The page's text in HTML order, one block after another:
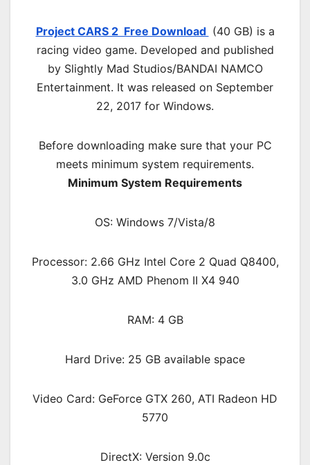
Project CARS 2 Free Download (40 GB) is a
racing video game. Developed and published
by Slightly Mad Studios/BANDAI NAMCO
Entertainment. It was released on September
22, 2017 for Windows.
Before downloading make sure that your PC
meets minimum system requirements.
Minimum System Requirements
OS: Windows 7/Vista/8
Processor: 2.66 GHz Intel Core 2 Quad Q8400,
3.0 GHz AMD Phenom II X4 940
RAM: 4 GB
Hard Drive: 25 GB available space
Video Card: GeForce GTX 260, ATI Radeon HD
5770
DirectX: Version 9.0c